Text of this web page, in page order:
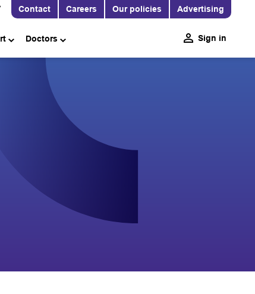
Contact Careers Our policies Advertising
Doctors Sign in